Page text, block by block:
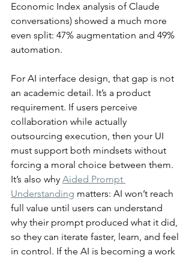
Economic Index analysis of Claude
conversations) showed a much more
even split: 47% augmentation and 49%
automation.
For AI interface design, that gap is not
an academic detail. It’s a product
requirement. If users perceive
collaboration while actually
outsourcing execution, then your UI
must support both mindsets without
forcing a moral choice between them.
It’s also why Aided Prompt
Understanding matters: AI won’t reach
full value until users can understand
why their prompt produced what it did,
so they can iterate faster, learn, and feel
in control. If the AI is becoming a work